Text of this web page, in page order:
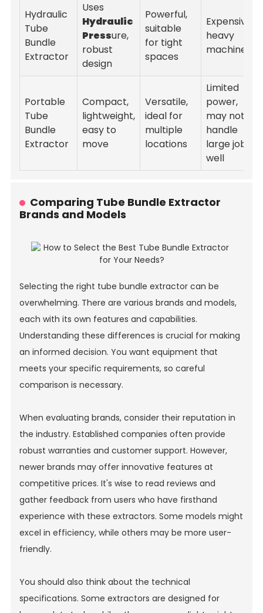
Hydraulic
Tube
Bundle
Extractor
Uses
Hydraulic
Pressure,
robust
design
Powerful,
suitable
for tight
spaces
Expensive,
heavy
machinery
Portable
Tube
Bundle
Extractor
Compact,
lightweight,
easy to
move
Versatile,
ideal for
multiple
locations
Limited
power,
may not
handle
large jobs
well
Comparing Tube Bundle Extractor
Brands and Models
Selecting the right tube bundle extractor can be
overwhelming. There are various brands and models,
each with its own features and capabilities.
Understanding these differences is crucial for making
an informed decision. You want equipment that
meets your specific requirements, so careful
comparison is necessary.
When evaluating brands, consider their reputation in
the industry. Established companies often provide
robust warranties and customer support. However,
newer brands may offer innovative features at
competitive prices. It's wise to read reviews and
gather feedback from users who have firsthand
experience with these extractors. Some models might
excel in efficiency, while others may be more user-
friendly.
You should also think about the technical
specifications. Some extractors are designed for